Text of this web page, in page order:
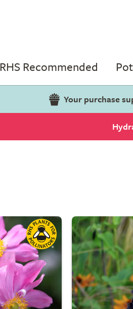
RHS Recommended
Your purchase